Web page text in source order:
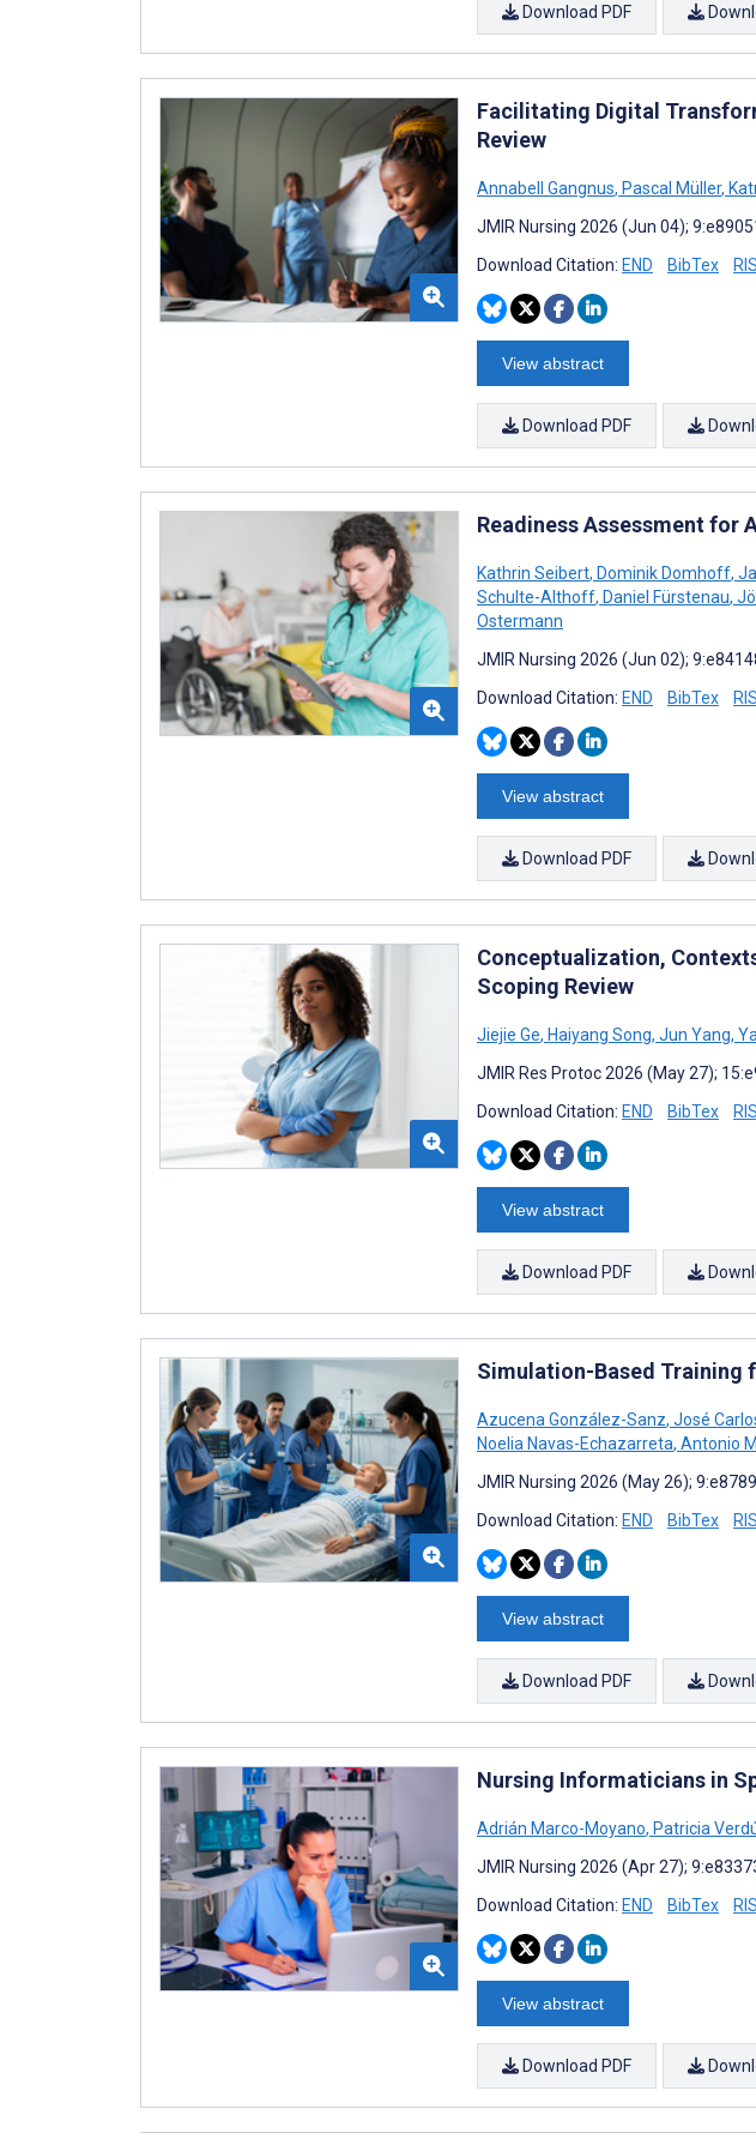
Download PDF
Facilitating Digital
Review
Annabell Gangnus, Pascal Müller,
JMIR Nursing 2026 (Jun 04);
Download Citation: END BibTex RIS
View abstract
Download PDF
Readiness Assessment for
Kathrin Seibert, Dominik Domhoff,
Schulte-Althoff, Daniel Fürstenau,
Ostermann
JMIR Nursing 2026 (Jun 02);
Download Citation: END BibTex RIS
View abstract
Download PDF
Conceptualization,
Scoping Review
Jiejie Ge, Haiyang Song, Jun Yang,
JMIR Res Protoc 2026 (May 27);
Download Citation: END BibTex RIS
View abstract
Download PDF
Simulation-Based Training
Azucena González-Sanz, José
Noelia Navas-Echazarreta, Antonio
JMIR Nursing 2026 (May 26);
Download Citation: END BibTex RIS
View abstract
Download PDF
Nursing Informaticians in
Adrián Marco-Moyano, Patricia
JMIR Nursing 2026 (Apr 27);
Download Citation: END BibTex RIS
View abstract
Download PDF